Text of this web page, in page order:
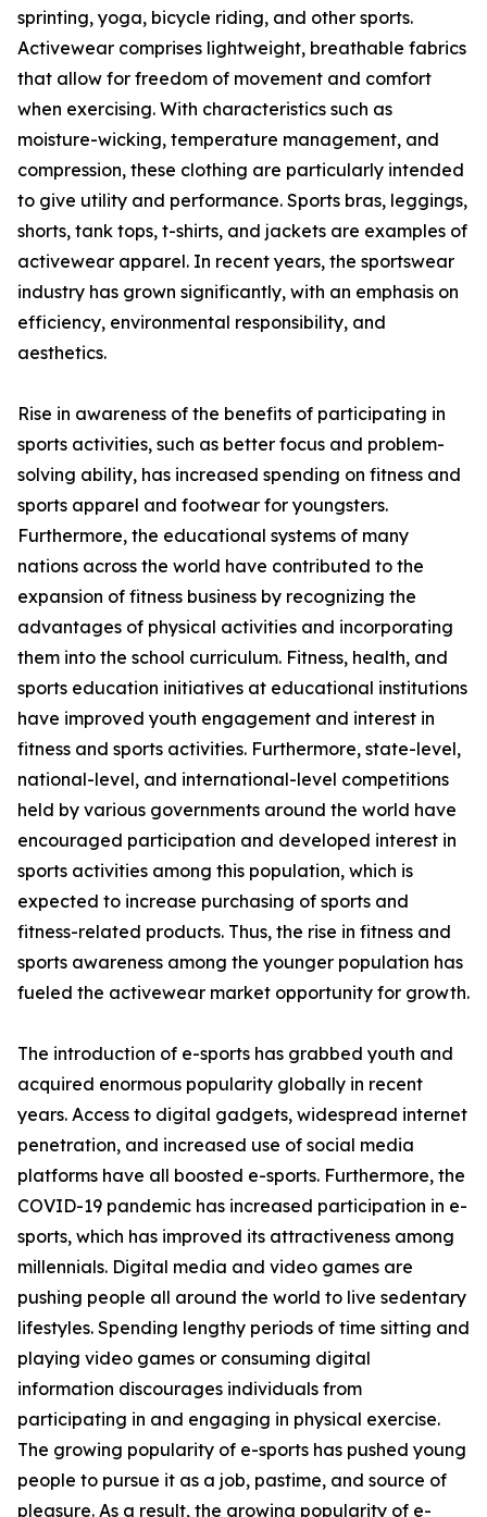
sprinting, yoga, bicycle riding, and other sports.
Activewear comprises lightweight, breathable fabrics
that allow for freedom of movement and comfort
when exercising. With characteristics such as
moisture-wicking, temperature management, and
compression, these clothing are particularly intended
to give utility and performance. Sports bras, leggings,
shorts, tank tops, t-shirts, and jackets are examples of
activewear apparel. In recent years, the sportswear
industry has grown significantly, with an emphasis on
efficiency, environmental responsibility, and
aesthetics.
Rise in awareness of the benefits of participating in
sports activities, such as better focus and problem-
solving ability, has increased spending on fitness and
sports apparel and footwear for youngsters.
Furthermore, the educational systems of many
nations across the world have contributed to the
expansion of fitness business by recognizing the
advantages of physical activities and incorporating
them into the school curriculum. Fitness, health, and
sports education initiatives at educational institutions
have improved youth engagement and interest in
fitness and sports activities. Furthermore, state-level,
national-level, and international-level competitions
held by various governments around the world have
encouraged participation and developed interest in
sports activities among this population, which is
expected to increase purchasing of sports and
fitness-related products. Thus, the rise in fitness and
sports awareness among the younger population has
fueled the activewear market opportunity for growth.
The introduction of e-sports has grabbed youth and
acquired enormous popularity globally in recent
years. Access to digital gadgets, widespread internet
penetration, and increased use of social media
platforms have all boosted e-sports. Furthermore, the
COVID-19 pandemic has increased participation in e-
sports, which has improved its attractiveness among
millennials. Digital media and video games are
pushing people all around the world to live sedentary
lifestyles. Spending lengthy periods of time sitting and
playing video games or consuming digital
information discourages individuals from
participating in and engaging in physical exercise.
The growing popularity of e-sports has pushed young
people to pursue it as a job, pastime, and source of
pleasure. As a result, the growing popularity of e-